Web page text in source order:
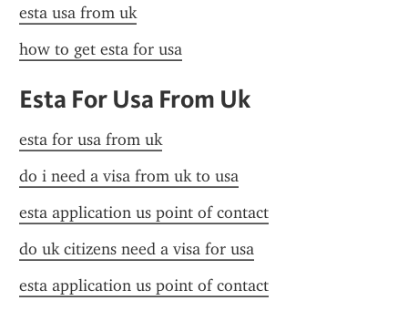
esta usa from uk
how to get esta for usa
Esta For Usa From Uk
esta for usa from uk
do i need a visa from uk to usa
esta application us point of contact
do uk citizens need a visa for usa
esta application us point of contact